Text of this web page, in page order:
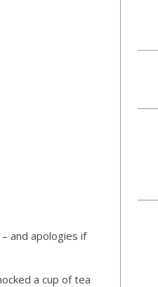
and apologies if
a cup of tea